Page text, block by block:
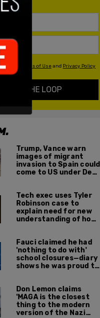
to our Terms of Useand Privacy Policy
ME IN THE LOOP
Trump, Vance warn
images of migrant
invasion to Spain could
come to US under Dem
Tech exec uses Tyler
Robinson case to
explain need for new
understanding of how
Fauci claimed he had
'nothing to do with'
school closures—diary
shows he was proud to
Don Lemon claims
'MAGA is the closest
thing to the modern
version of the Nazi